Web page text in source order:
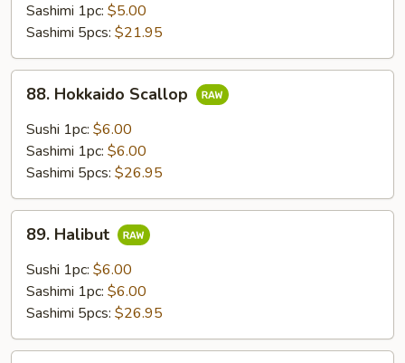
Sashimi 1pc: $5.00
Sashimi 5pcs: $21.95
Hokkaido
Scallop
88. Hokkaido Scallop
Sushi 1pc: $6.00
Sashimi 1pc: $6.00
Sashimi 5pcs: $26.95
Halibut
89. Halibut
Sushi 1pc: $6.00
Sashimi 1pc: $6.00
Sashimi 5pcs: $26.95